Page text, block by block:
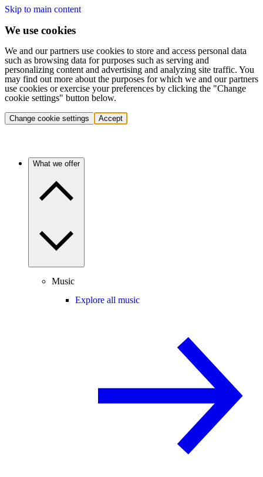
Skip to main content
We use cookies
We and our partners use cookies to store and access personal data
such as browsing data for purposes such as serving and
personalizing content and advertising and analyzing site traffic. You
may find out more about the purposes for which we and our partners
use cookies or exercise your preferences by clicking the "Change
cookie settings" button below.
Change cookie settings Accept
What we offer
Music
Explore all music